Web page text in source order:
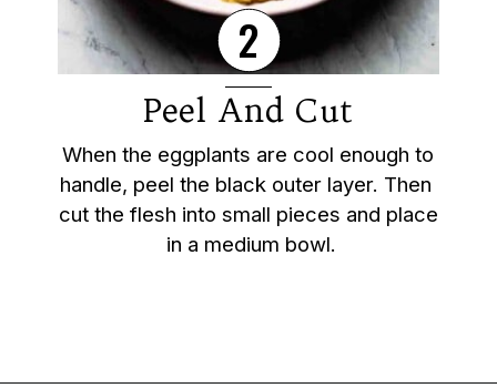
Peel And Cut
2
When the eggplants are cool enough to
handle, peel the black outer layer. Then
cut the flesh into small pieces and place
in a medium bowl.